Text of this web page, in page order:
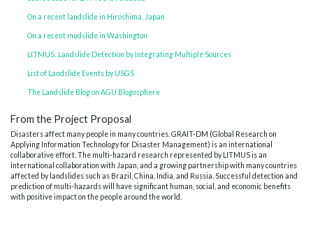
On a recent landslide in Hiroshima, Japan
On a recent mudslide in Washington
LITMUS: Landslide Detection by Integrating Multiple Sources
List of Landslide Events by USGS
The Landslide Blog on AGU Blogosphere
From the Project Proposal
Disasters affect many people in many countries. GRAIT-DM (Global Research on
Applying Information Technology for Disaster Management) is an international
collaborative effort. The multi-hazard research represented by LITMUS is an
international collaboration with Japan, and a growing partnership with many countries
affected by landslides such as Brazil, China, India, and Russia. Successful detection and
prediction of multi-hazards will have significant human, social, and economic benefits
with positive impact on the people around the world.